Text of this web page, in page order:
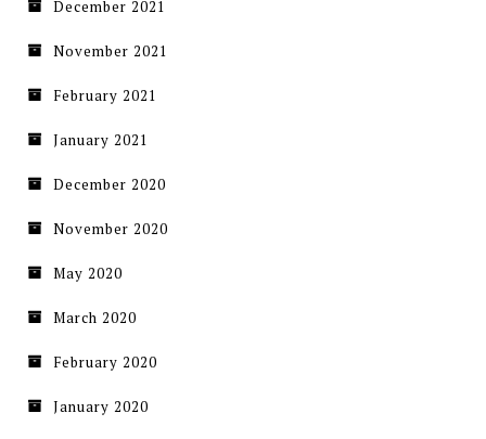
December 2021
November 2021
February 2021
January 2021
December 2020
November 2020
May 2020
March 2020
February 2020
January 2020